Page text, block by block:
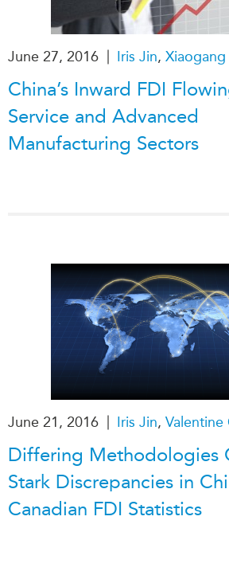
June 27, 2016 | Iris Jin, Xiaogang
China’s Inward FDI
Service and Advanced
Manufacturing Sectors
June 21, 2016 | Iris Jin, Valentine
Differing Methodologies
Stark Discrepancies in
Canadian FDI Statistics